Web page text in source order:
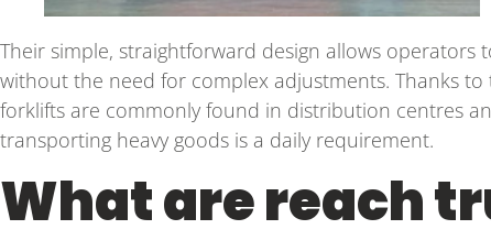
Their simple, straightforward design allows
without the need for complex adjustments. Thanks
forklifts are commonly found in distribution centres
transporting heavy goods is a daily requirement.
What are reach